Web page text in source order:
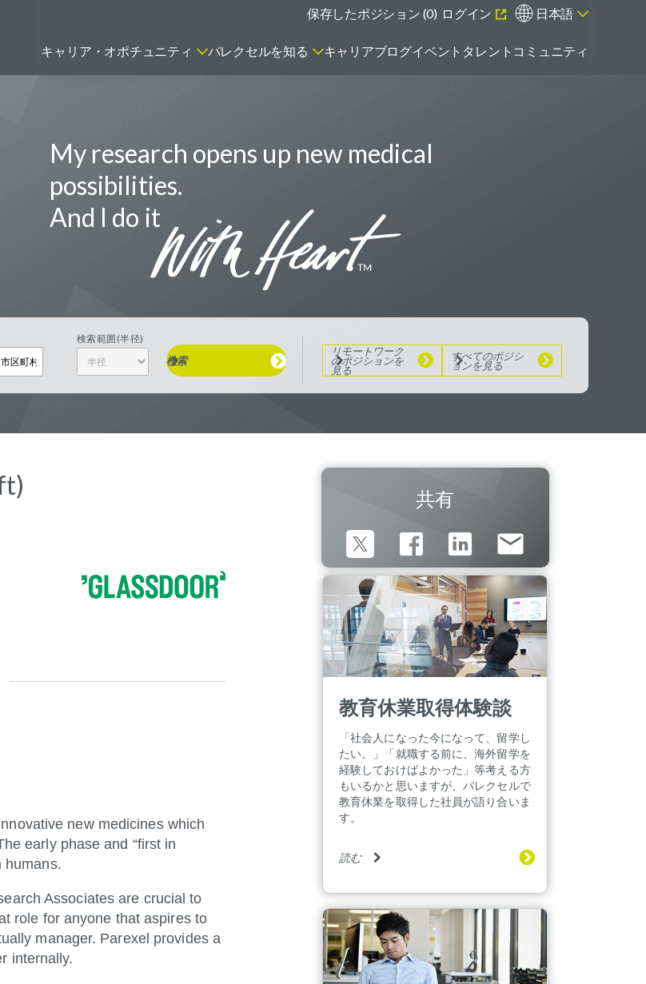
日本語
ログイン
保存したポジション (0)
キャリア・オポチュニティ
ト
FSPのポジションを見る
バイオテック関連のポジションを
エマージング・タレントとは
見る
パレクセルを知る キャリアブログイベント タレントコミュニティ
My research opens up new medical
possibilities.
And I do it
検索範囲(半径)
検索
リモートワーク
のポジションを
見る
すべてのポジシ
ョンを見る
new medicines which
early phase and “first in
humans.
Associates are crucial to
role for anyone that aspires to
manager. Parexel provides a
internally.
共有
教育休業取得体験談
「社会人になった今になって、留学し
たい。」「就職する前に、海外留学を
経験しておけばよかった」等考える方
もいるかと思いますが、パレクセルで
教育休業を取得した社員が語り合いま
す。
読む